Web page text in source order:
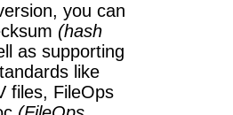
you can
(hash
as supporting
like
files, FileOps